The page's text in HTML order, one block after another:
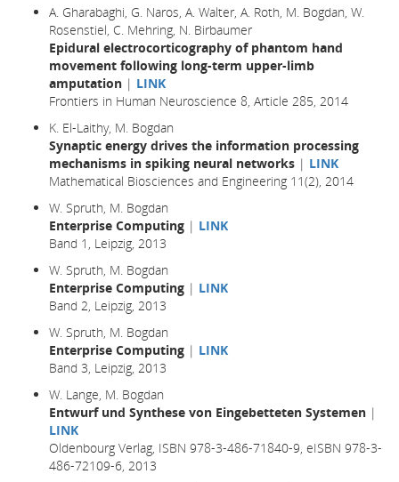
A. Gharabaghi, G. Naros, A. Walter, A. Roth, M. Bogdan, W.
Rosenstiel, C. Mehring, N. Birbaumer
Epidural electrocorticography of phantom hand
movement following long-term upper-limb
amputation | LINK
Frontiers in Human Neuroscience 8, Article 285, 2014
K. El-Laithy, M. Bogdan
Synaptic energy drives the information processing
mechanisms in spiking neural networks | LINK
Mathematical Biosciences and Engineering 11(2), 2014
W. Spruth, M. Bogdan
Enterprise Computing | LINK
Band 1, Leipzig, 2013
W. Spruth, M. Bogdan
Enterprise Computing | LINK
Band 2, Leipzig, 2013
W. Spruth, M. Bogdan
Enterprise Computing | LINK
Band 3, Leipzig, 2013
W. Lange, M. Bogdan
Entwurf und Synthese von Eingebetteten Systemen |
LINK
Oldenbourg Verlag, ISBN 978-3-486-71840-9, eISBN 978-3-
486-72109-6, 2013